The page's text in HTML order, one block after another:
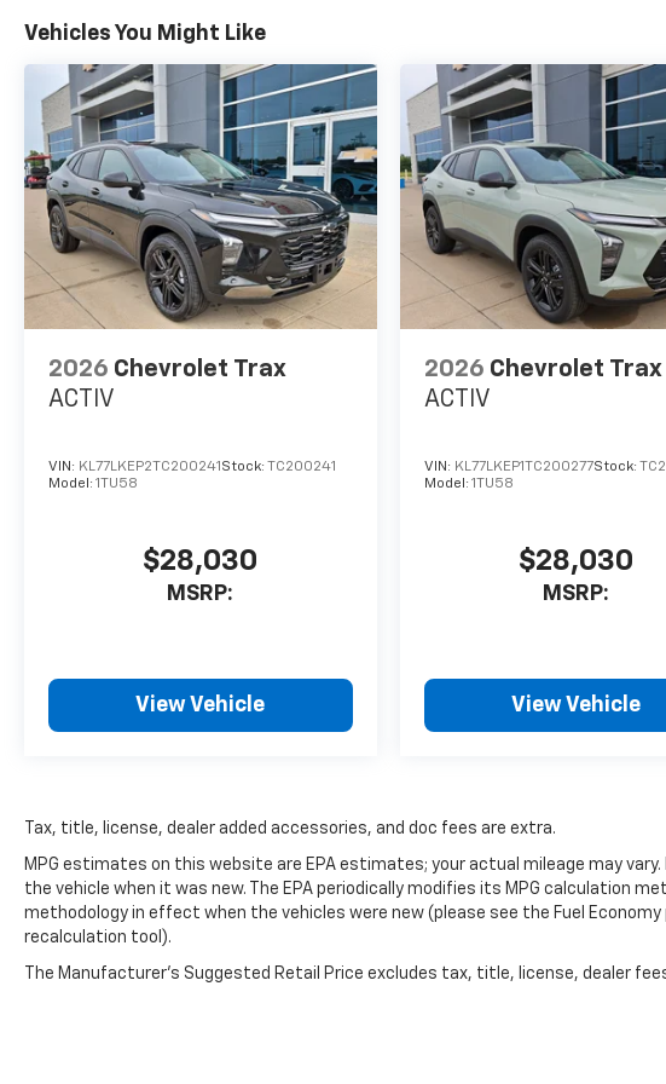
Vehicles You Might Like
2026 Chevrolet Trax
ACTIV
VIN: KL77LKEP2TC200241 Stock: TC200241
Model: 1TU58
$28,030
MSRP:
View Vehicle
2026 Chevrolet Trax
ACTIV
VIN: KL77LKEP1TC200277Stock:
Model: 1TU58
$28,030
MSRP:
View Vehicle
Tax, title, license, dealer added accessories, and doc fees are extra.
MPG estimates on this website are EPA estimates; your actual mileage may
the vehicle when it was new. The EPA periodically modifies its MPG calculation
methodology in effect when the vehicles were new (please see the Fuel
recalculation tool).
The Manufacturer's Suggested Retail Price excludes tax, title, license, dealer